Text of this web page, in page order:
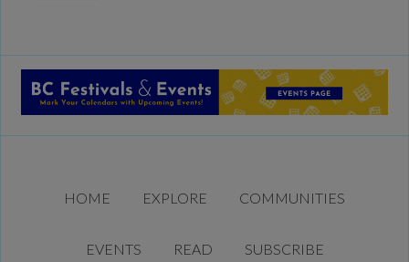
HOME EXPLORE COMMUNITIES
EVENTS READ SUBSCRIBE